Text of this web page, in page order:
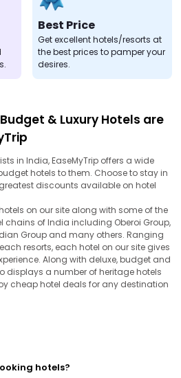
Best Price
Get excellent hotels/resorts at
the best prices to pamper your
desires.
& Luxury Hotels are
in India, EaseMyTrip offers a wide
hotels to them. Choose to stay in
discounts available on hotel
on our site along with some of the
chains of India including Oberoi Group,
Group and many others. Ranging
resorts, each hotel on our site gives
Along with deluxe, budget and
displays a number of heritage hotels
cheap hotel deals for any destination
hotels?